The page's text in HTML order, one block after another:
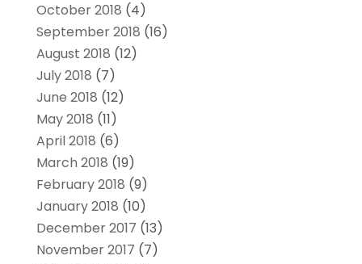
October 2018 (4)
September 2018 (16)
August 2018 (12)
July 2018 (7)
June 2018 (12)
May 2018 (11)
April 2018 (6)
March 2018 (19)
February 2018 (9)
January 2018 (10)
December 2017 (13)
November 2017 (7)